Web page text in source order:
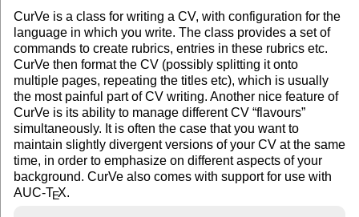
CurVe is a class for writing a CV, with configuration for the
language in which you write. The class provides a set of
commands to create rubrics, entries in these rubrics etc.
CurVe then format the CV (possibly splitting it onto
multiple pages, repeating the titles etc), which is usually
the most painful part of CV writing. Another nice feature of
CurVe is its ability to manage different CV flavours
simultaneously. It is often the case that you want to
maintain slightly divergent versions of your CV at the same
time, in order to emphasize on different aspects of your
background. CurVe also comes with support for use with
AUC-TEX.